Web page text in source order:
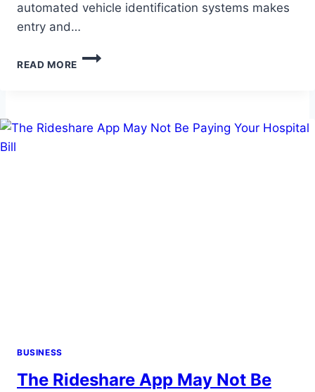
automated vehicle identification systems makes
entry and…
READ MORE
HOW
TRANSFORMING
BUSINESS
The Rideshare App May Not Be